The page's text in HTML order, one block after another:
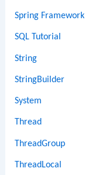
Spring Framework
SQL Tutorial
String
StringBuilder
System
Thread
ThreadGroup
ThreadLocal